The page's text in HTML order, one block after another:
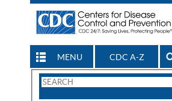
MENU CDC A-Z
Search